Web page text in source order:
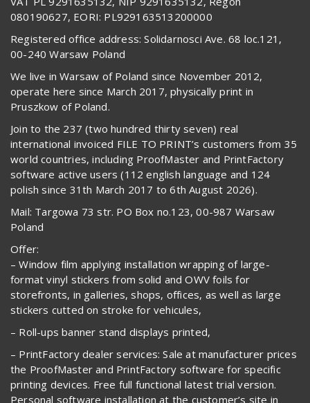
080190627, EORI: PL929163513200000
Registered office address: Solidarnosci Ave. 68 loc.121,
00-240 Warsaw Poland
We live in Warsaw of Poland since November 2012,
operate here since March 2017, physically print in
Pruszkow of Poland.
Join to the 237 (two hundred thirty seven) real
international invoiced FILE TO PRINT’s customers from 35
world countries, including ProofMaster and PrintFactory
software active users (112 english language and 124
polish since 31th March 2017 to 6th August 2026).
Mail: Targowa 73 str. PO Box no.123, 00-987 Warsaw
Poland
Offer:
– Window film applying installation wrapping of large-
format vinyl stickers from solid and OWV foils for
storefronts, in galleries, shops, offices, as well as large
stickers cutted on stroke for vehicules,
– Roll-ups banner stand displays printed,
– PrintFactory dealer services: Sale at manufacturer prices
the ProofMaster and PrintFactory software for specific
printing devices. Free full functional latest trial version.
Personal software installation at the customer’s site in